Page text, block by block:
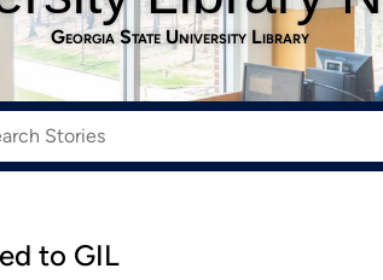
Georgia State University Library
to GIL